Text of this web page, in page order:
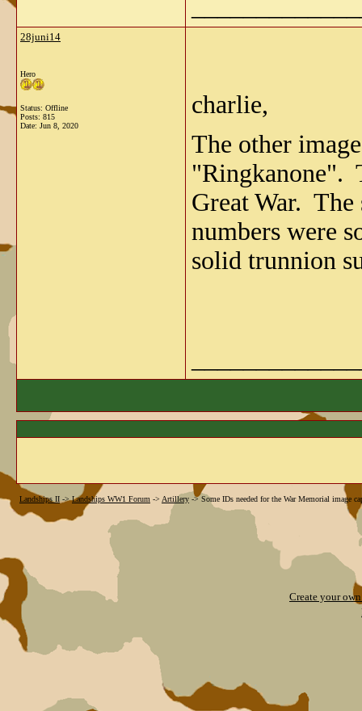
28juni14
Hero
Status: Offline
Posts: 815
Date: Jun 8, 2020
charlie,
The other
"Ringkanone".
Great War.
numbers were
solid trunnion
Landships II ->Landships WW1 Forum -> Artillery ->Some IDs needed for the War Memorial image
Create your